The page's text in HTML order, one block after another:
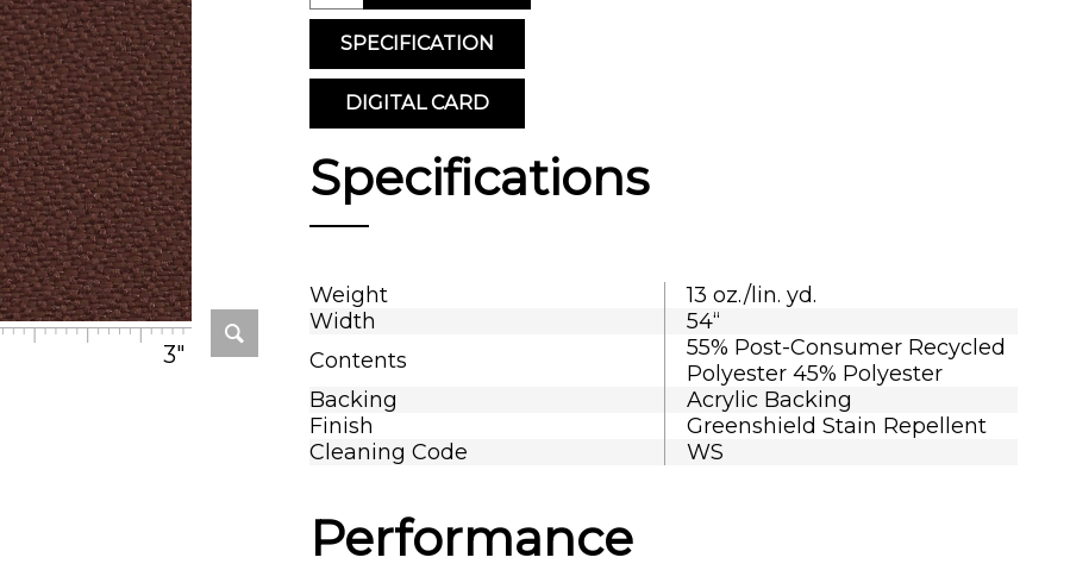
3"
SPECIFICATION
DIGITAL CARD
Specifications
Weight
13 oz./lin. yd.
Width
54“
Contents
55% Post-Consumer Recycled
Polyester 45% Polyester
Backing
Acrylic Backing
Finish
Greenshield Stain Repellent
Cleaning Code
WS
Performance